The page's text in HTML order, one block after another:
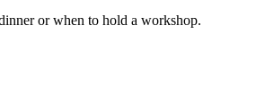
or when to hold a workshop.